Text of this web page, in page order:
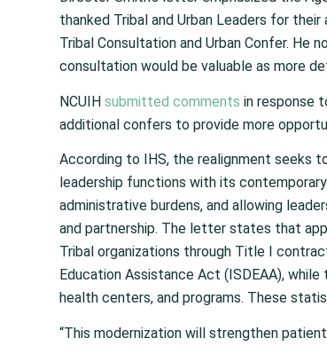
thanked Tribal and Urban Leaders for
Tribal Consultation and Urban Confer.
consultation would be valuable as more
NCUIH submitted comments in response
additional confers to provide more
According to IHS, the realignment seeks
leadership functions with its
administrative burdens, and allowing
and partnership. The letter states that
Tribal organizations through Title I
Education Assistance Act (ISDEAA),
health centers, and programs. These
“This modernization will strengthen